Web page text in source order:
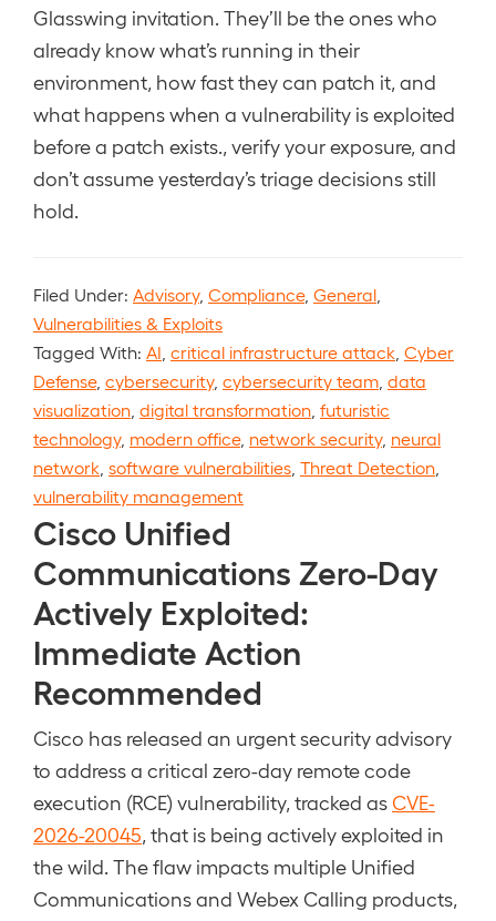
Glasswing invitation. They’ll be the ones who
already know what’s running in their
environment, how fast they can patch it, and
what happens when a vulnerability is exploited
before a patch exists., verify your exposure, and
don’t assume yesterday’s triage decisions still
hold.
Filed Under: Advisory, Compliance, General
Vulnerabilities & Exploits
Tagged With: AI critical infrastructure attack Cyber
Defense, cybersecurity, cybersecurity team data
visualization digital transformation futuristic
technology, modern office, network security, neural
network software vulnerabilities Threat Detection
vulnerability management
Cisco Unified
Communications Zero-Day
Actively Exploited:
Immediate Action
Recommended
Cisco has released an urgent security advisory
to address a critical zero-day remote code
execution (RCE) vulnerability, tracked asCVE-
2026-20045 , that is being actively exploited in
the wild. The flaw impacts multiple Unified
Communications and Webex Calling products,